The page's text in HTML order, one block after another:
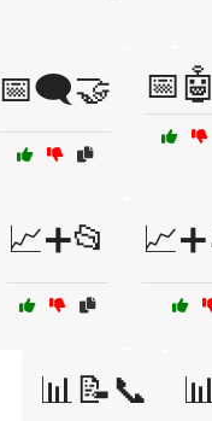
📅🗨️🤝
📈➕📂
📊📝📞